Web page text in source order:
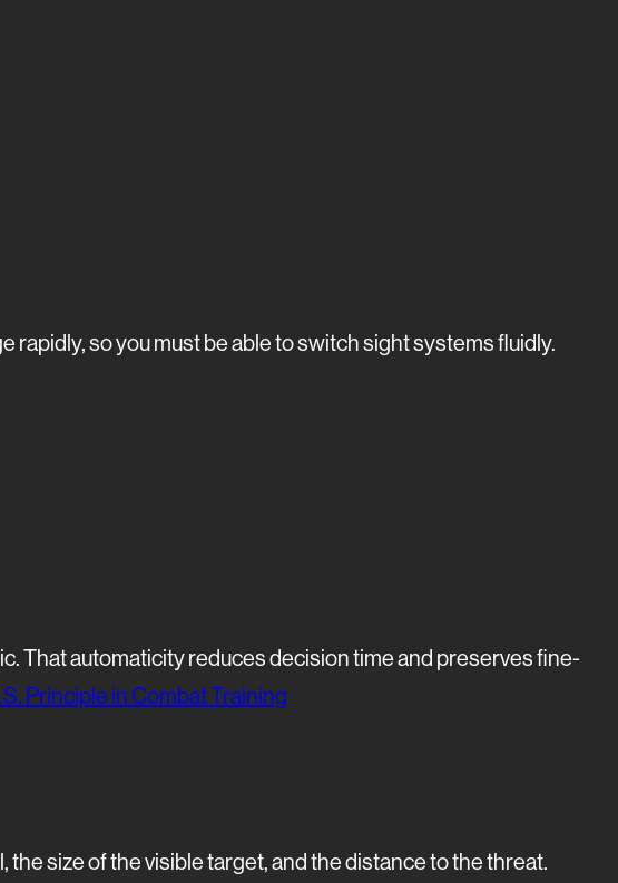
so you must be able to switch sight systems fluidly.
That automaticity reduces decision time and preserves fine-
Principle in Combat Training
size of the visible target, and the distance to the threat.